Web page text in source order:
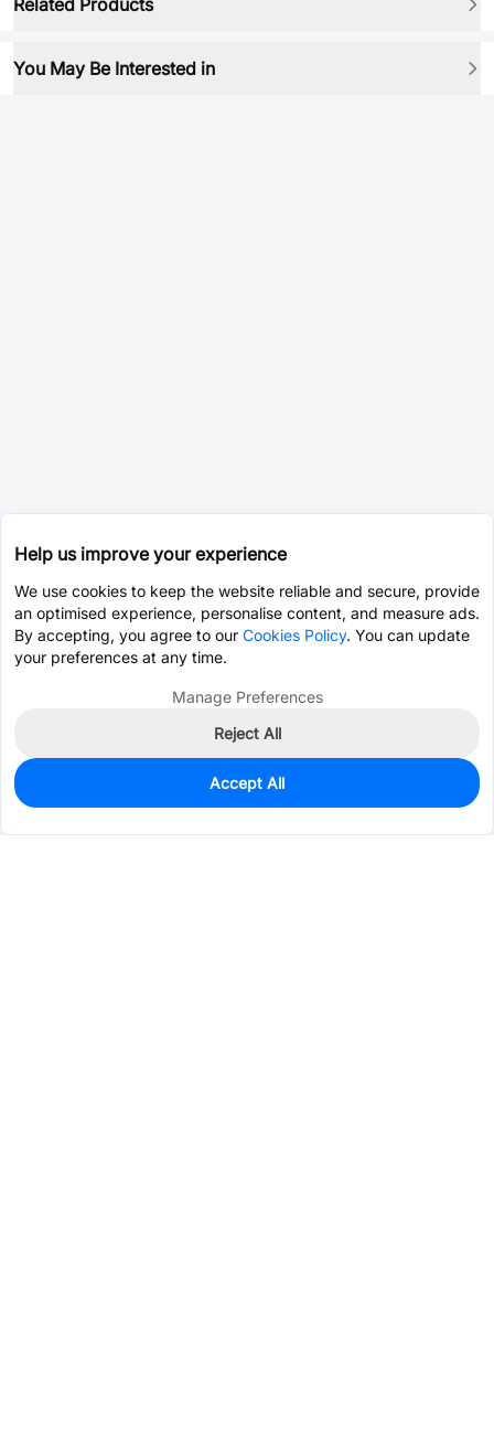
Related Products
You May Be Interested in
0
Est. unit price:$35.2633
Help us improve your experience
We use cookies to keep the website reliable and secure, provide
an optimised experience, personalise content, and measure ads.
By accepting, you agree to our Cookies Policy. You can update
your preferences at any time.
Manage Preferences
Reject All
Accept All